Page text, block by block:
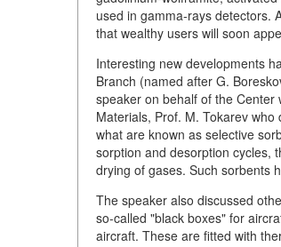
used in gamma-rays detectors.
that wealthy users will soon
Interesting new developments
Branch (named after G.
speaker on behalf of the
Materials, Prof. M. Tokarev
what are known as selective
sorption and desorption cycles,
drying of gases. Such sorbents
The speaker also discussed
so-called "black boxes" for
aircraft. These are fitted with